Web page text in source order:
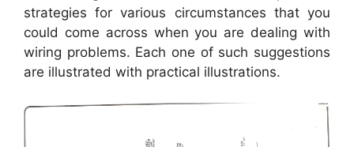
strategies for various circumstances that you
could come across when you are dealing with
wiring problems. Each one of such suggestions
are illustrated with practical illustrations.